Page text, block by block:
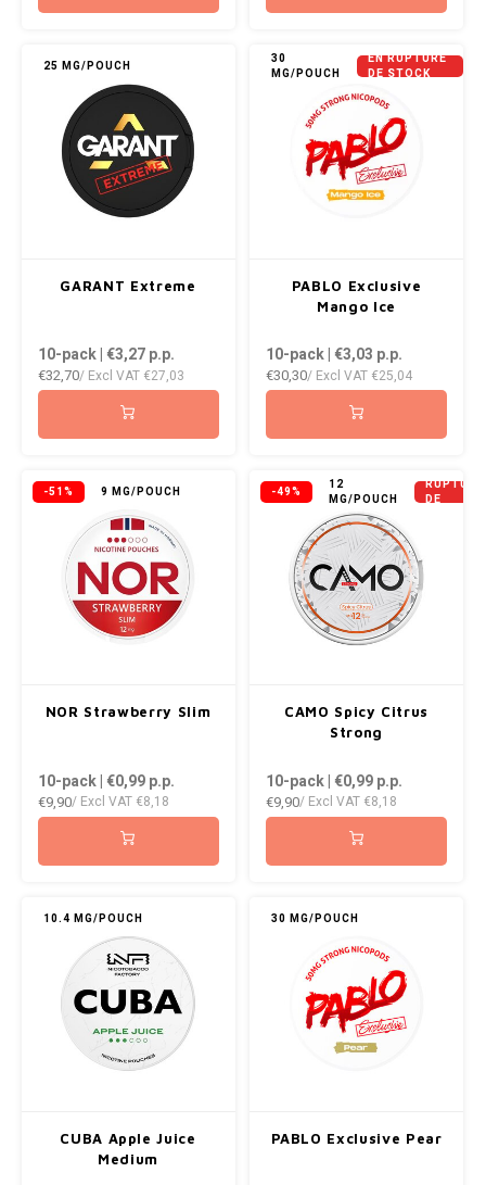
25 MG/POUCH
GARANT Extreme
10-pack | €3,27p.p.
€32,70/ Excl VAT €27,03
30
MG/POUCH
EN RUPTURE
DE STOCK
PABLO Exclusive
Mango Ice
10-pack | €3,03 p.p.
€30,30/ Excl VAT €25,04
-51% 9 MG/POUCH
NOR Strawberry Slim
10-pack | €0,99p.p.
€9,90/ Excl VAT €8,18
-49%
12
MG/POUCH
RUPTURE
DE
CAMO Spicy Citrus
Strong
10-pack | €0,99p.p.
€9,90/ Excl VAT €8,18
10.4 MG/POUCH
CUBA Apple Juice
Medium
30 MG/POUCH
PABLO Exclusive Pear